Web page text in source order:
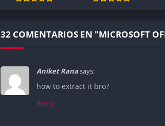
32 COMENTARIOS EN "MICROSOFT
Aniket Ranasays:
how to extract it bro?
Reply